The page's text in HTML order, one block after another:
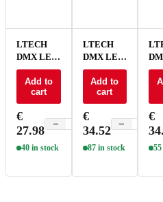
LTECH
DMX LED
driver CV
3x8A /
4x6A - D4-
L
Add to
cart
€
27.98
− +
40 in stock
LTECH
DMX LED
driver CV
3x8A /
4x6A /
5x5A RJ45
- D5B
Add to
cart
€
34.52
−
87 in stock
€